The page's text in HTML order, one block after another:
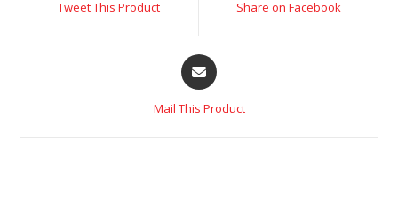
Tweet This Product Share on Facebook
Mail This Product